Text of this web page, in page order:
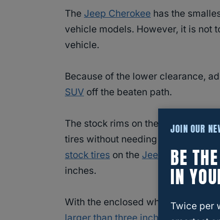
The Jeep Cherokee has the
vehicle models. However, it is not
vehicle.
Because of the lower clearance,
SUV off the beaten path.
The stock rims on the
Jeep
tires without needing to upgrade
stock tires on the Jeep Cherokee
inches.
With the enclosed wheel wells,
JOIN OUR
BE
IN
Twice per